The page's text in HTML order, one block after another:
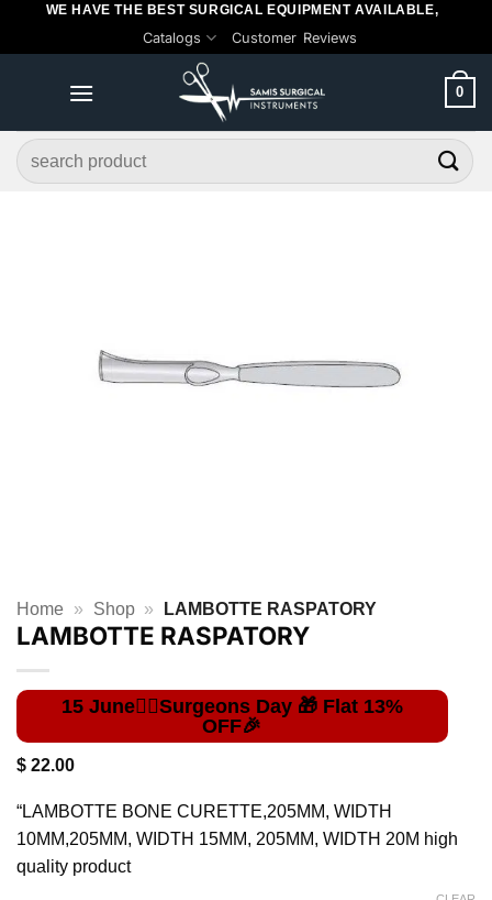
WE HAVE THE BEST SURGICAL EQUIPMENT AVAILABLE,
Catalogs Customer Reviews
0
Search
for:
Home » Shop » LAMBOTTE RASPATORY
LAMBOTTE RASPATORY
$ 22.00
“LAMBOTTE BONE CURETTE,205MM, WIDTH
10MM,205MM, WIDTH 15MM, 205MM, WIDTH 20M high
quality product